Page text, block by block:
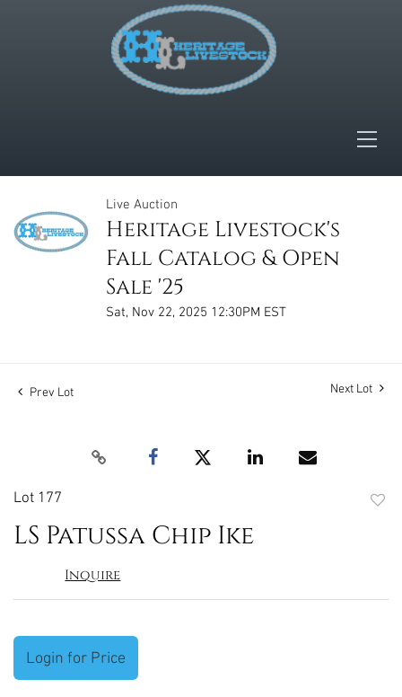
Live Auction
Heritage Livestock's
Fall Catalog & Open
Sale '25
Sat, Nov 22, 2025 12:30PM EST
Prev Lot Next Lot
Lot 177
LS Patussa Chip Ike
Inquire
Login for Price